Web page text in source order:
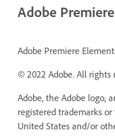
Adobe
Adobe Premiere
© 2022 Adobe. All rights
Adobe, the Adobe logo,
registered trademarks
United States and/or